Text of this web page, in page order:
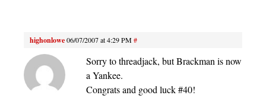
highonlowe06/07/2007 at 4:29 PM#
Sorry to threadjack, but Brackman is now
a Yankee.
Congrats and good luck #40!